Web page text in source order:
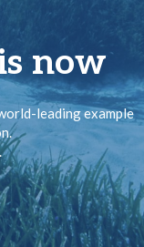
now
leading example